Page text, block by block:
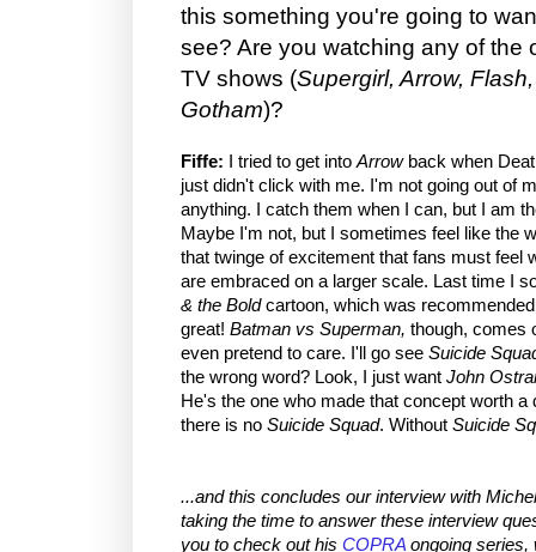
this something you're going to
see? Are you watching any of the
TV shows (Supergirl, Arrow,
Gotham)?
Fiffe: I tried to get into Arrowback when
just didn't click with me. I'm not going out of
anything. I catch them when I can, but I am
Maybe I'm not, but I sometimes feel like the
that twinge of excitement that fans must feel
are embraced on a larger scale. Last time I
& the Boldcartoon, which was
great! Batman vs Superman, though, comes
even pretend to care. I'll go see Suicide
the wrong word? Look, I just want John
He's the one who made that concept worth
there is no Suicide Squad. Without Suicide
...and this concludes our interview with
taking the time to answer these interview
you to check out his COPRA ongoing series,